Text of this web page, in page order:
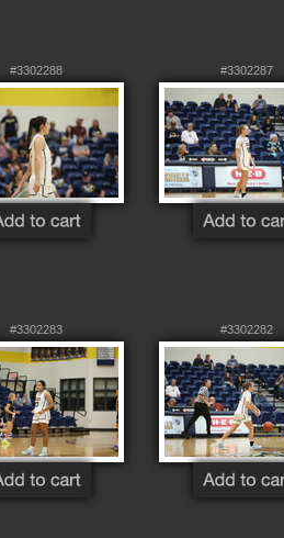
#3302288 #3302287
#3302283 #3302282